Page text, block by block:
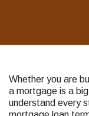
Whether you are
a mortgage is a
understand every